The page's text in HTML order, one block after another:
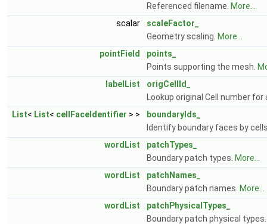
Referenced filename. More...
scalar
scaleFactor_
Geometry scaling. More...
pointField
points_
Points supporting the mesh.
labelList
origCellId_
Lookup original Cell number for
List< List< cellFaceIdentifier > >
boundaryIds_
Identify boundary faces by
wordList
patchTypes_
Boundary patch types. More...
wordList
patchNames_
Boundary patch names. More...
wordList
patchPhysicalTypes_
Boundary patch physical